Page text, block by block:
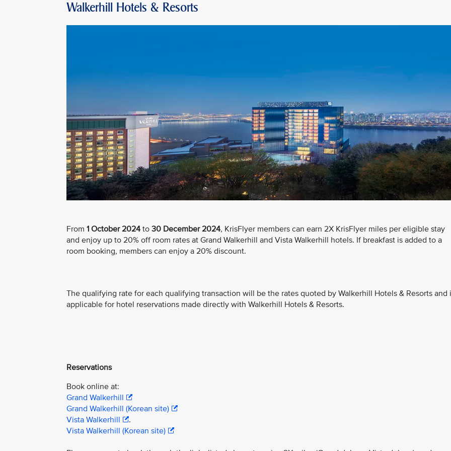
Walkerhill Hotels & Resorts
From 1 October 2024 to 30 December 2024, KrisFlyer members can earn 2X KrisFlyer miles per eligible stay
and enjoy up to 20% off room rates at Grand Walkerhill and Vista Walkerhill hotels. If breakfast is added to a
room booking, members can enjoy a 20% discount.
The qualifying rate for each qualifying transaction will be the rates quoted by Walkerhill Hotels & Resorts and
applicable for hotel reservations made directly with Walkerhill Hotels & Resorts.
Reservations
Book online at:
Grand Walkerhill
Grand Walkerhill (Korean site)
Vista Walkerhill
.
Vista Walkerhill (Korean site)